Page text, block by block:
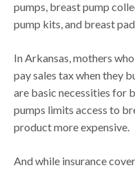
pumps, breast pump
pump kits, and breast
In Arkansas, mothers
pay sales tax when they
are basic necessities for
pumps limits access to
product more expensive.
And while insurance